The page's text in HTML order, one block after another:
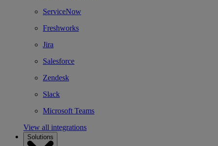
ServiceNow
Freshworks
Jira
Salesforce
Zendesk
Slack
Microsoft Teams
View all integrations
Solutions